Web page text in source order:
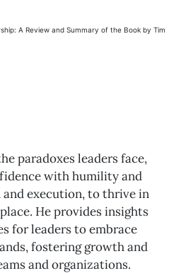
paradoxes leaders face,
with humility and
execution, to thrive in
He provides insights
for leaders to embrace
fostering growth and
and organizations.